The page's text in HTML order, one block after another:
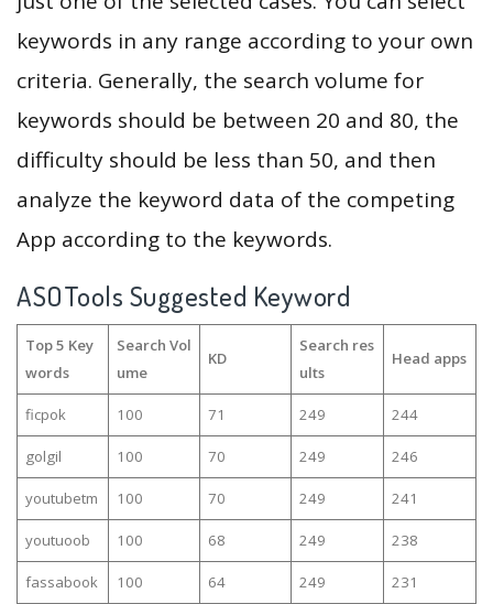
keywords in any range according to your own
criteria. Generally, the search volume for
keywords should be between 20 and 80, the
difficulty should be less than 50, and then
analyze the keyword data of the competing
App according to the keywords.
ASOTools Suggested Keyword
Top 5 Key
words
Search Vol
ume
KD
Search res
ults
Head apps
ficpok 100 71 249 244
golgil 100 70 249 246
youtubetm 100 70 249 241
youtuoob 100 68 249 238
fassabook 100 64 249 231